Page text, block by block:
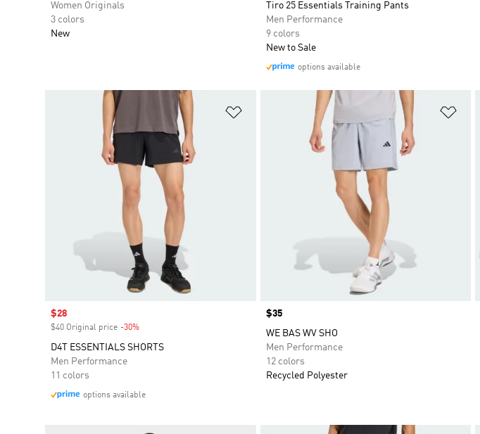
Women Originals
3 colors
New
Tiro 25 Essentials Training Pants
Men Performance
9 colors
New to Sale
options available
Add to Wishlist
Sale price
$28
$40 Original price -30%
D4T ESSENTIALS SHORTS
Men Performance
11 colors
options available
Price
$35
WE BAS WV SHO
Men Performance
12 colors
Recycled Polyester